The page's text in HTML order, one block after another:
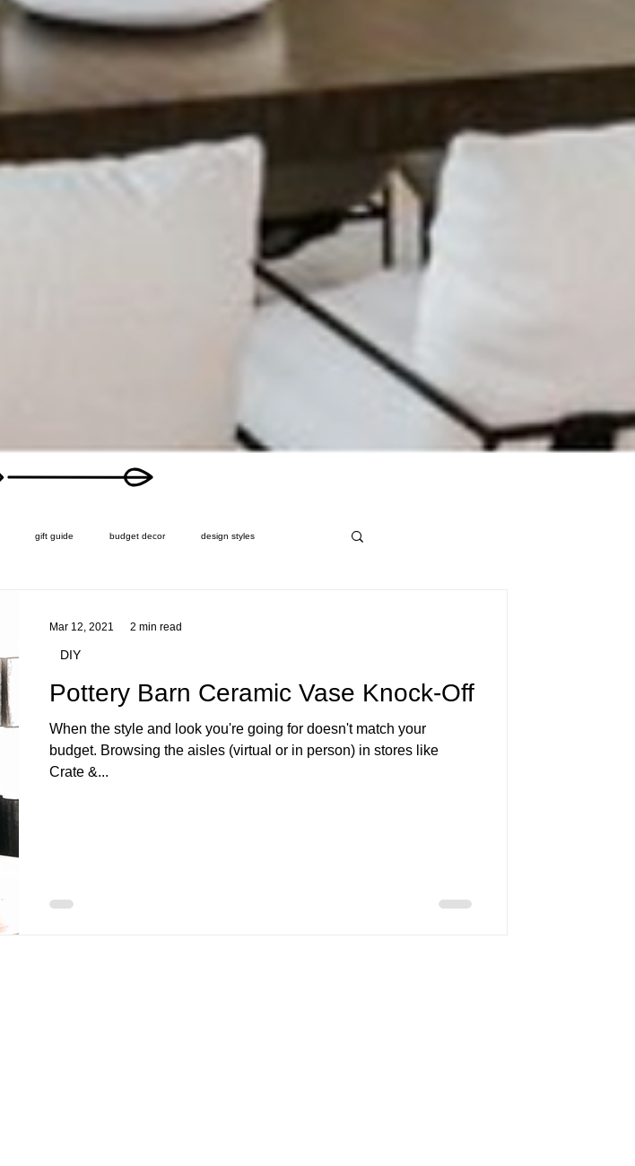
gift guide budget decor design styles
Pottery Barn Ceramic Vase Knock-Off
When the style and look you're going for doesn't match your
budget. Browsing the aisles (virtual or in person) in stores like
Crate &...
DIY
Mar 12, 2021 2 min read